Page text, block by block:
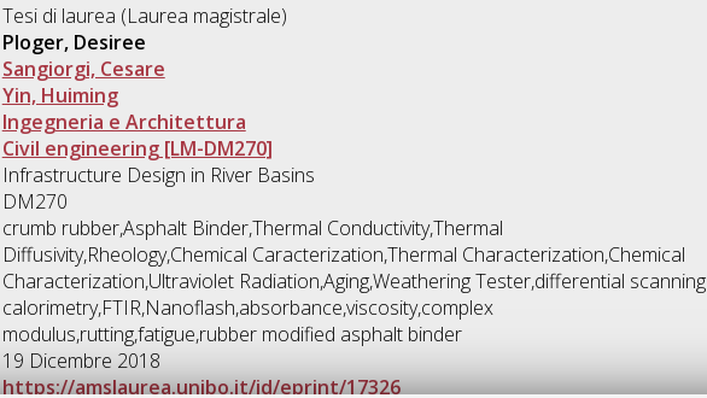
Tesi di laurea (Laurea magistrale)
Ploger, Desiree
Sangiorgi, Cesare
Yin, Huiming
Ingegneria e Architettura
Civil engineering [LM-DM270]
Infrastructure Design in River Basins
DM270
crumb rubber,Asphalt Binder,Thermal Conductivity,Thermal
Diffusivity,Rheology,Chemical Caracterization,Thermal Characterization,Chemical
Characterization,Ultraviolet Radiation,Aging,Weathering Tester,differential scanning
calorimetry,FTIR,Nanoflash,absorbance,viscosity,complex
modulus,rutting,fatigue,rubber modified asphalt binder
19 Dicembre 2018
https://amslaurea.unibo.it/id/eprint/17326